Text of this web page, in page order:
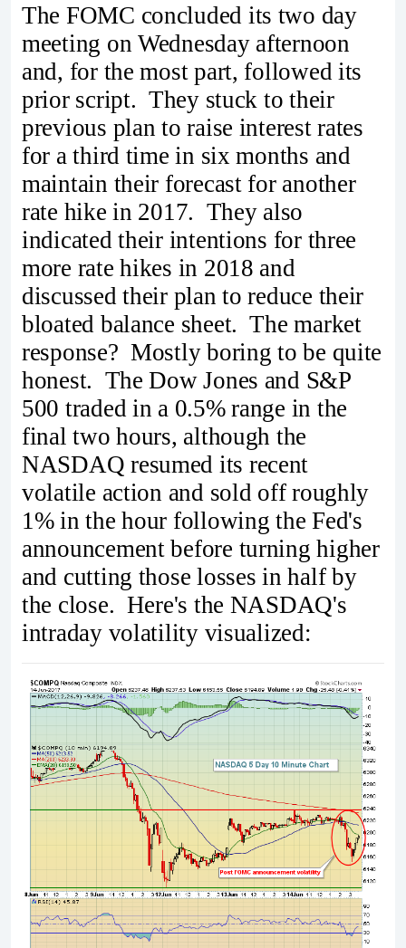
The FOMC concluded its two day
meeting on Wednesday afternoon
and, for the most part, followed its
prior script. They stuck to their
previous plan to raise interest rates
for a third time in six months and
maintain their forecast for another
rate hike in 2017. They also
indicated their intentions for three
more rate hikes in 2018 and
discussed their plan to reduce their
bloated balance sheet. The market
response? Mostly boring to be quite
honest. The Dow Jones and S&P
500 traded in a 0.5% range in the
final two hours, although the
NASDAQ resumed its recent
volatile action and sold off roughly
1% in the hour following the Fed's
announcement before turning higher
and cutting those losses in half by
the close. Here's the NASDAQ's
intraday volatility visualized: